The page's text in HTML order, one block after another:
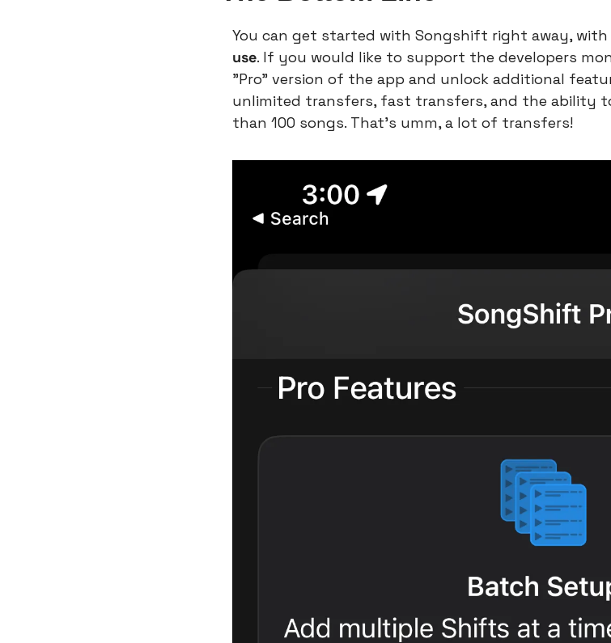
You can get started with Songshift right away,
use. If you would like to support the developers
"Pro" version of the app and unlock additional
unlimited transfers, fast transfers, and the ability
than 100 songs. That’s umm, a lot of transfers!